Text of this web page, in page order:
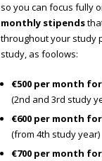
so you can focus fully
monthly stipends
throughout your study
study, as foolows:
€500 per month
(2nd and 3rd study
€600 per month
(from 4th study year)
€700 per month for